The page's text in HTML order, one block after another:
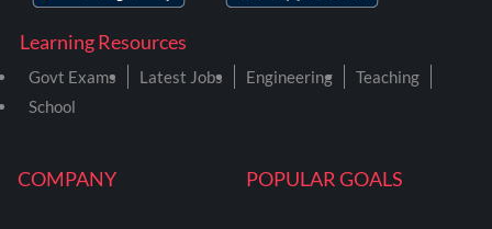
COMPANY POPULAR GOALS
Learning Resources
Govt Exams Latest Jobs Engineering
Teaching
School